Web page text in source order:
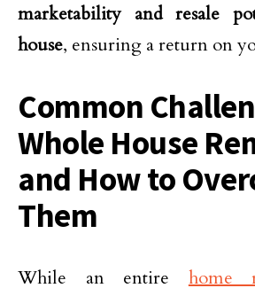
marketability and resale
house, ensuring a return on
Common
Whole House
and How to
Them
While an entire home